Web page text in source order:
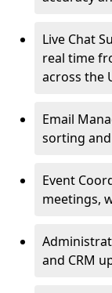
Live Chat
real time
across the
Email
sorting
Event
meetings,
and CRM